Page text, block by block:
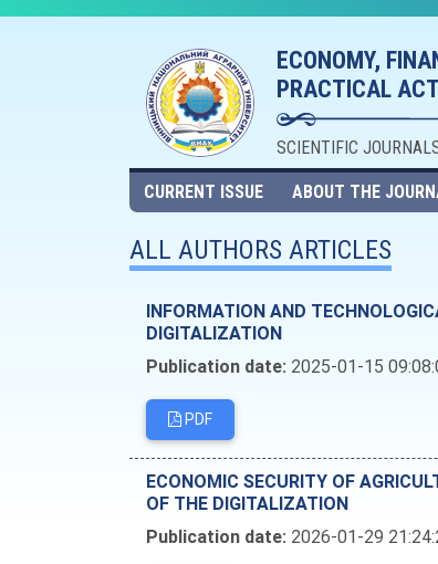
ECONOMY,
PRACTICAL
SCIENTIFIC
CURRENT ISSUE ABOUT THE
ALL AUTHORS ARTICLES
INFORMATION AND
DIGITALIZATION
Publication date: 2025-01-15
PDF
ECONOMIC SECURITY OF
OF THE DIGITALIZATION
Publication date: 2026-01-29